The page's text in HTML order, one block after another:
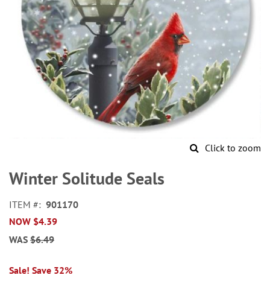
Click to zoom
to
the
of
the
images
Winter Solitude Seals
ITEM
901170
NOW $4.39
WAS $6.49
Sale! Save 32%